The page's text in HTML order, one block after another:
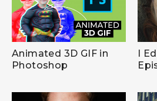
Animated 3D GIF in
Photoshop
I